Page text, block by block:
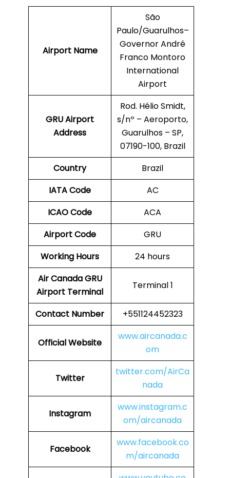
Airport Name
São
Paulo/Guarulhos–
Governor André
Franco Montoro
International
Airport
GRUAirport
Address
Rod. Hélio Smidt,
s/nº – Aeroporto,
Guarulhos – SP,
07190-100, Brazil
Country
Brazil
IATA Code
AC
ICAO Code
ACA
Airport Code
GRU
Working Hours
24 hours
Air Canada GRU
Airport Terminal
Terminal 1
Contact Number +551124452323
Official Website
www.aircanada.c
om
Twitter
twitter.com/AirCa
nada
Instagram
www.instagram.c
om/aircanada
Facebook
www.facebook.co
m/aircanada